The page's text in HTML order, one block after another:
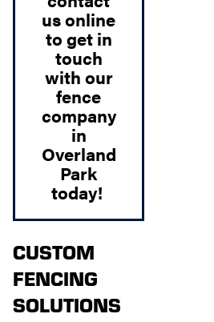
usonline
to get in
touch
with our
fence
company
in
Overland
Park
today!
CUSTOM
FENCING
SOLUTIONS